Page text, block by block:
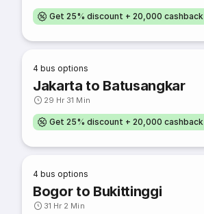
Get 25% discount + 20,000 cashback
4 bus options
Jakarta to Batusangkar
29 Hr 31 Min
Get 25% discount + 20,000 cashback
4 bus options
Bogor to Bukittinggi
31 Hr 2 Min